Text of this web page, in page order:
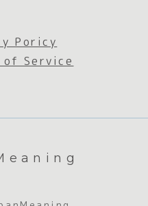
Poricy
of Service